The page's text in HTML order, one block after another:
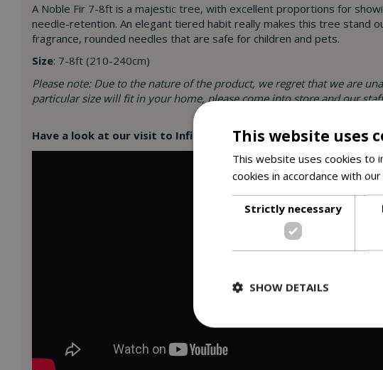
A Noble Fir 7-8ft is a majestic tree, with excellent proportions for
needle-retention. An elegant tiered habit really makes this tree stand
fragrance, rounded needles that are safe for children and pets.
Size: 7-8ft (210-240cm)
Please note: Due to the nature of the product, we regret that we are
particular size will fit in your home, please come into store and our
Have a look at our visit to Infinity Christmas Farm, where all of
This website uses
This website uses cookies to
cookies in accordance with our
Strictly necessary
SHOW DETAILS